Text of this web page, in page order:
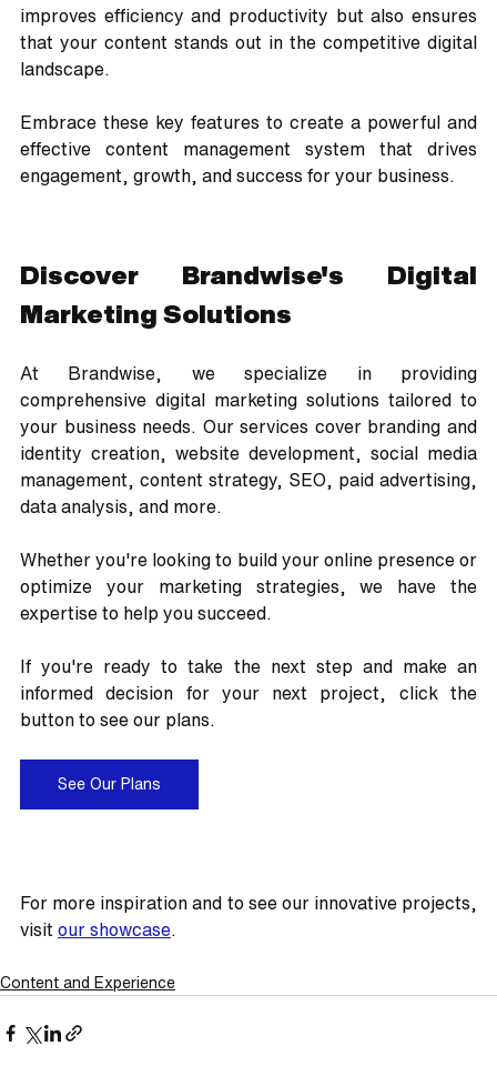
improves efficiency and productivity but also ensures
that your content stands out in the competitive digital
landscape.
Embrace these key features to create a powerful and
effective content management system that drives
engagement, growth, and success for your business.
Discover Brandwise's Digital
Marketing Solutions
At Brandwise, we specialize in providing
comprehensive digital marketing solutions tailored to
your business needs. Our services cover branding and
identity creation, website development, social media
management, content strategy, SEO, paid advertising,
data analysis, and more.
Whether you're looking to build your online presence or
optimize your marketing strategies, we have the
expertise to help you succeed.
If you're ready to take the next step and make an
informed decision for your next project, click the
button to see our plans.
See Our Plans
For more inspiration and to see our innovative projects,
visit our showcase
Content and Experience